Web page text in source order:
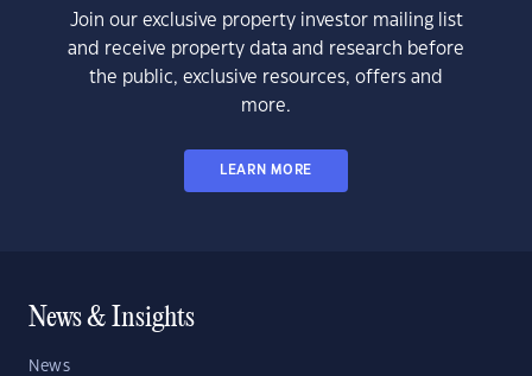
Join our exclusive property investor mailing list
and receive property data and research before
the public, exclusive resources, offers and
more.
LEARN MORE
News & Insights
News